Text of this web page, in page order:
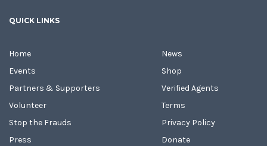
QUICK LINKS
Home
Events
Partners & Supporters
Volunteer
Stop the Frauds
Press
News
Shop
Verified Agents
Terms
Privacy Policy
Donate